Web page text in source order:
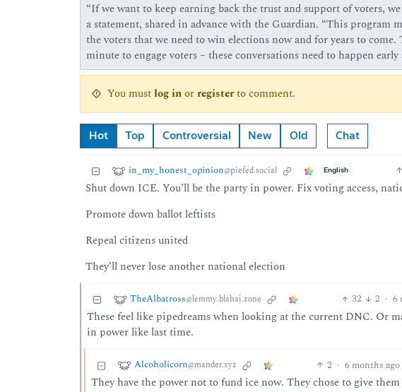
“If we want to keep earning back the trust and support of voters,
a statement, shared in advance with the Guardian. “This program
the voters that we need to win elections now and for years to
minute to engage voters – these conversations need to happen early
You mustlog inorregisterto comment.
Hot Top Controversial New Old Chat
in_my_honest_opinion@piefed.social English
Shut down ICE. You’ll be the party in power. Fix voting access,
Promote down ballot leftists
Repeal citizens united
They’ll never lose another national election
TheAlbatross@lemmy.blahaj.zone 32 2 · 6
These feel like pipedreams when looking at the current DNC. Or
in power like last time.
Alcoholicorn@mander.xyz 2 · 6 months ago
They have the power not to fund ice now. They chose to give